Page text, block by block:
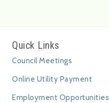
Quick Links
Council Meetings
Online Utility Payment
Employment Opportunities